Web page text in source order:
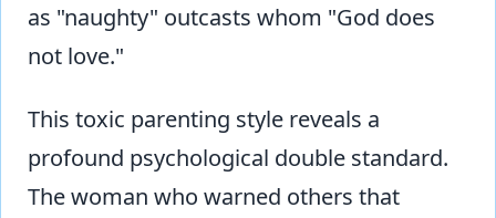
as "naughty" outcasts whom "God does
not love."
This toxic parenting style reveals a
profound psychological double standard.
The woman who warned others that